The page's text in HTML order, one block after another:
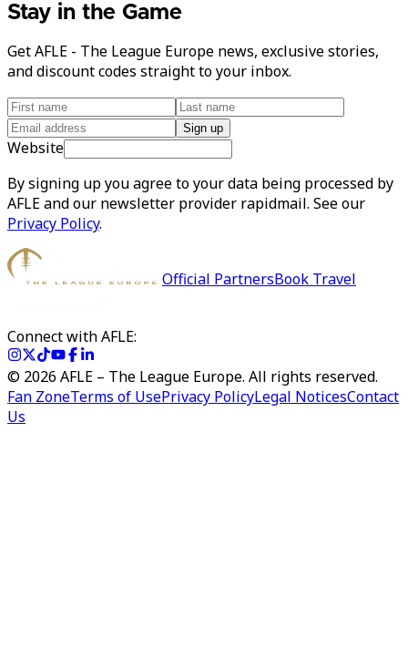
Stay in the Game
Get AFLE - The League Europe news, exclusive stories,
and discount codes straight to your inbox.
Sign up
Website
By signing up you agree to your data being processed by
AFLE and our newsletter provider rapidmail. See our
Privacy Policy.
Official PartnersBook Travel
Connect with AFLE:
© 2026 AFLE – The League Europe. All rights reserved.
Fan ZoneTerms of UsePrivacy PolicyLegal NoticesContact
Us